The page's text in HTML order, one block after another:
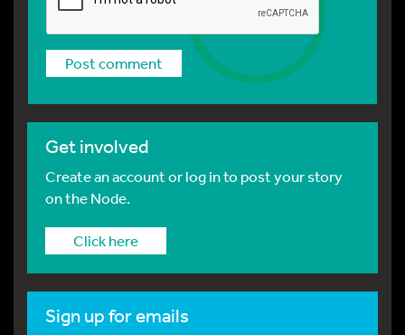
Get involved
Create an account or log in to post your story
on the Node.
Click here
Sign up for emails